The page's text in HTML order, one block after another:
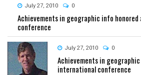
July 27, 2010 0
Achievements in geographic info
conference
July 27, 2010 0
Achievements in
international conference